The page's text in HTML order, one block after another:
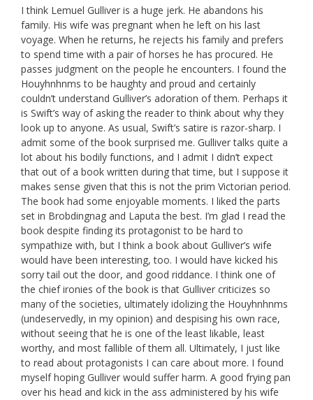
I think Lemuel Gulliver is a huge jerk. He abandons his
family. His wife was pregnant when he left on his last
voyage. When he returns, he rejects his family and prefers
to spend time with a pair of horses he has procured. He
passes judgment on the people he encounters. I found the
Houyhnhnms to be haughty and proud and certainly
couldn’t understand Gulliver’s adoration of them. Perhaps it
is Swift’s way of asking the reader to think about why they
look up to anyone. As usual, Swift’s satire is razor-sharp. I
admit some of the book surprised me. Gulliver talks quite a
lot about his bodily functions, and I admit I didn’t expect
that out of a book written during that time, but I suppose it
makes sense given that this is not the prim Victorian period.
The book had some enjoyable moments. I liked the parts
set in Brobdingnag and Laputa the best. I’m glad I read the
book despite finding its protagonist to be hard to
sympathize with, but I think a book about Gulliver’s wife
would have been interesting, too. I would have kicked his
sorry tail out the door, and good riddance. I think one of
the chief ironies of the book is that Gulliver criticizes so
many of the societies, ultimately idolizing the Houyhnhnms
(undeservedly, in my opinion) and despising his own race,
without seeing that he is one of the least likable, least
worthy, and most fallible of them all. Ultimately, I just like
to read about protagonists I can care about more. I found
myself hoping Gulliver would suffer harm. A good frying pan
over his head and kick in the ass administered by his wife